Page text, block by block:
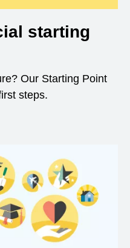
starting
Our Starting Point
steps.